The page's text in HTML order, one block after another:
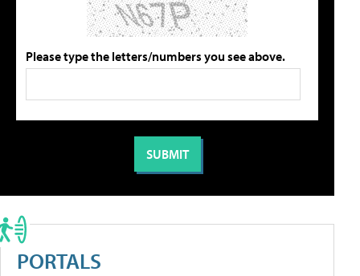
Please type the letters/numbers you see above.
PORTALS